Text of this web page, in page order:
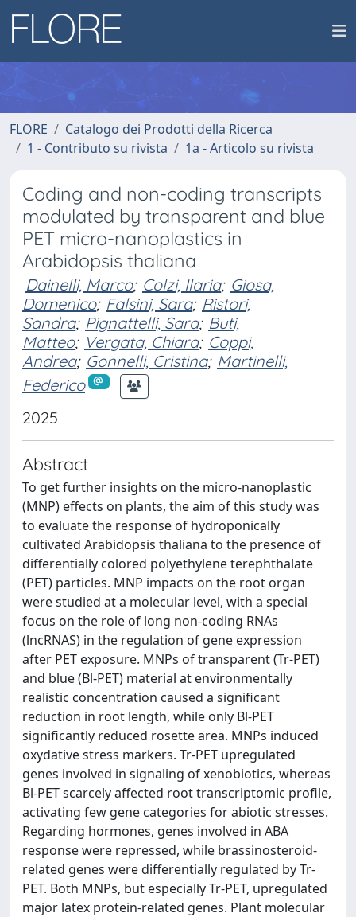
FLORE
Catalogo dei Prodotti della Ricerca
1 - Contributo su rivista
1a - Articolo su rivista
Coding and non-coding transcripts
modulated by transparent and blue
PET micro-nanoplastics in
Arabidopsis thaliana
Dainelli, Marco; Colzi, Ilaria; Giosa,
Domenico; Falsini, Sara; Ristori,
Sandra; Pignattelli, Sara; Buti,
Matteo; Vergata, Chiara; Coppi,
Andrea; Gonnelli, Cristina; Martinelli,
Federico
2025
Abstract
To get further insights on the micro-nanoplastic
(MNP) effects on plants, the aim of this study was
to evaluate the response of hydroponically
cultivated Arabidopsis thaliana to the presence of
differentially colored polyethylene terephthalate
(PET) particles. MNP impacts on the root organ
were studied at a molecular level, with a special
focus on the role of long non-coding RNAs
(lncRNAS) in the regulation of gene expression
after PET exposure. MNPs of transparent (Tr-PET)
and blue (Bl-PET) material at environmentally
realistic concentration caused a significant
reduction in root length, while only Bl-PET
significantly reduced rosette area. MNPs induced
oxydative stress markers. Tr-PET upregulated
genes involved in signaling of xenobiotics, whereas
Bl-PET scarcely affected root transcriptomic profile,
activating few gene categories for abiotic stresses.
Regarding hormones, genes involved in ABA
response were repressed, while brassinosteroid-
related genes were differentially regulated by Tr-
PET. Both MNPs, but especially Tr-PET, upregulated
major latex protein-related genes. Plant molecular